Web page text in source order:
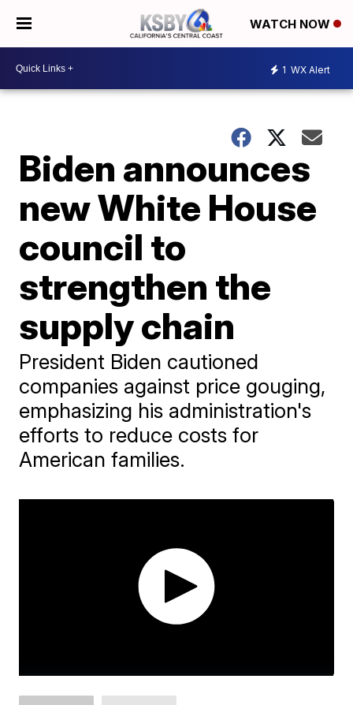
WATCH NOW
1 WX Alert
Biden announces
new White House
council to
strengthen the
supply chain
President Biden cautioned
companies against price gouging,
emphasizing his administration's
efforts to reduce costs for
American families.